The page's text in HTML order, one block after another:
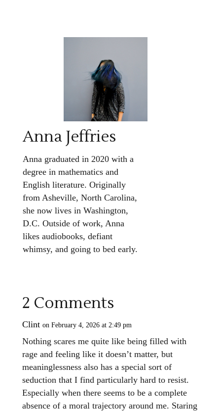
Anna Jeffries
Anna graduated in 2020 with a
degree in mathematics and
English literature. Originally
from Asheville, North Carolina,
she now lives in Washington,
D.C. Outside of work, Anna
likes audiobooks, defiant
whimsy, and going to bed early.
2 Comments
Clint on February 4, 2026 at 2:49 pm
Nothing scares me quite like being filled with
rage and feeling like it doesn’t matter, but
meaninglessness also has a special sort of
seduction that I find particularly hard to resist.
Especially when there seems to be a complete
absence of a moral trajectory around me. Staring